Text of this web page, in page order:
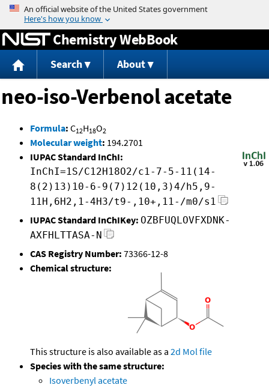
Jump to content
Chemistry WebBook
Search About
neo-iso-Verbenol acetate
Formula: C12H18O2
Molecular weight: 194.2701
IUPAC Standard InChI:
InChI=1S/C12H18O2/c1-7-5-11(14-
8(2)13)10-6-9(7)12(10,3)4/h5,9-
11H,6H2,1-4H3/t9-,10+,11-/m0/s1
IUPAC Standard InChIKey: OZBFUQLOVFXDNK-
AXFHLTTASA-N
CAS Registry Number: 73366-12-8
Chemical structure:
This structure is also available as a 2d Mol file
Species with the same structure:
Isoverbenyl acetate